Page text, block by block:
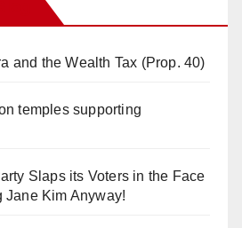
and the Wealth Tax (Prop. 40)
temples supporting
Slaps its Voters in the Face
Jane Kim Anyway!